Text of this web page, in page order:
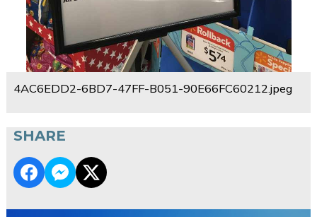
4AC6EDD2-6BD7-47FF-B051-90E66FC60212.jpeg
SHARE